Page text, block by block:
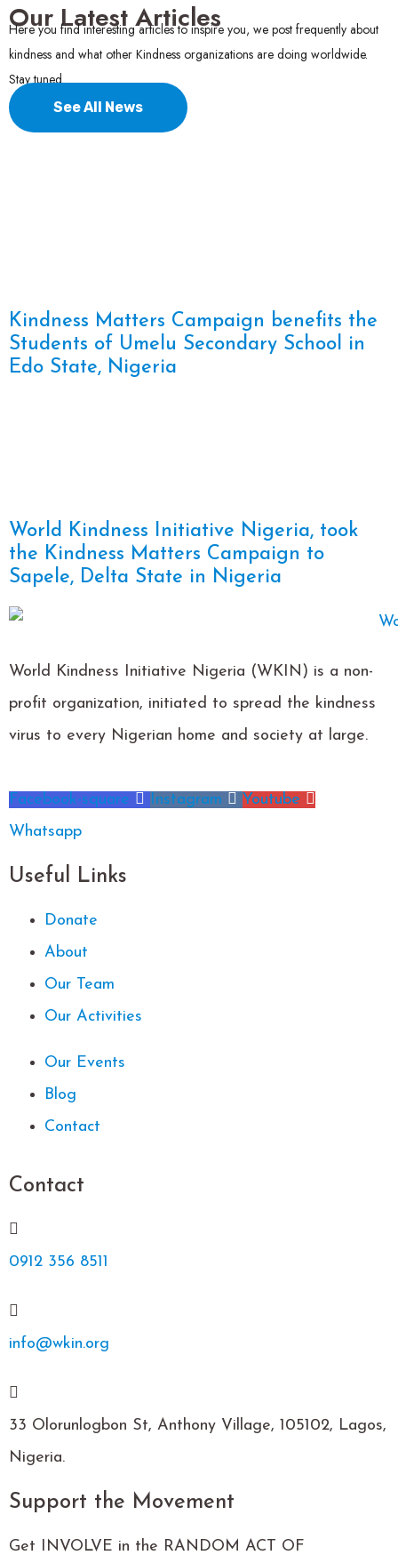
Our Latest Articles
Here you find interesting articles to inspire you, we post frequently about
kindness and what other Kindness organizations are doing worldwide.
Stay tuned.
See All News
Kindness Matters Campaign benefits the
Students of Umelu Secondary School in
Edo State, Nigeria
World Kindness Initiative Nigeria, took
the Kindness Matters Campaign to
Sapele, Delta State in Nigeria
World Kindness Initiative Nigeria (WKIN) is a non-
profit organization, initiated to spread the kindness
virus to every Nigerian home and society at large.
Facebook-square Instagram
Youtube
Whatsapp
Useful Links
Donate
About
Our Team
Our Activities
Our Events
Blog
Contact
Contact
0912 356 8511
info@wkin.org
33 Olorunlogbon St, Anthony Village, 105102, Lagos,
Nigeria.
Support the Movement
Get INVOLVE in the RANDOM ACT OF